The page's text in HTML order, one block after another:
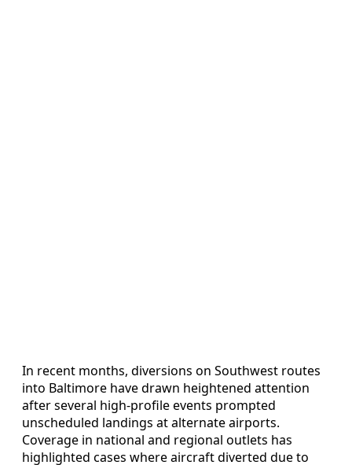
In recent months, diversions on Southwest routes
into Baltimore have drawn heightened attention
after several high‑profile events prompted
unscheduled landings at alternate airports.
Coverage in national and regional outlets has
highlighted cases where aircraft diverted due to